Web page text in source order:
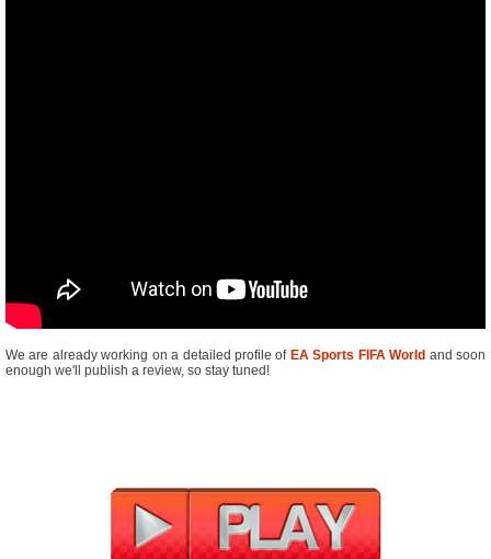
We are already working on a detailed profile of EA Sports FIFA World and soon
enough we'll publish a review, so stay tuned!